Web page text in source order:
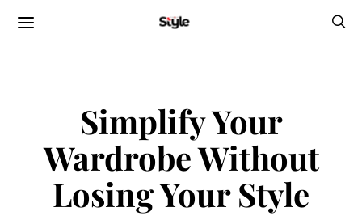
Simplify Your
Wardrobe Without
Losing Your Style